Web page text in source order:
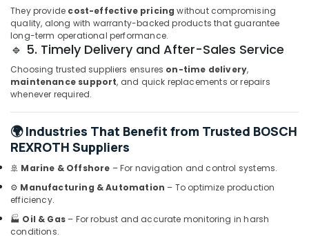
in
Dubai
BG
Equipment
Suppliers
YOKOGAWA
Inverter
and
Motor
Suppliers
in
They provide cost-effective pricing without compromising
quality, along with warranty-backed products that guarantee
long-term operational performance.
🔹 5. Timely Delivery and After-Sales Service
Choosing trusted suppliers ensures on-time delivery,
maintenance support, and quick replacements or repairs
whenever required.
🌍 Industries That Benefit from Trusted BOSCH
REXROTH Suppliers
🚢 Marine & Offshore – For navigation and control systems.
⚙️ Manufacturing & Automation – To optimize production
efficiency.
🏭 Oil & Gas – For robust and accurate monitoring in harsh
conditions.